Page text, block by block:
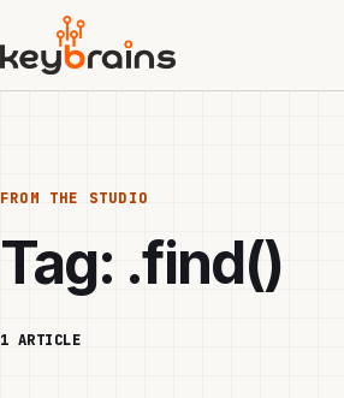
main
content
FROM THE STUDIO
Tag: .find()
1 ARTICLE